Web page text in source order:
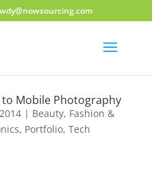
to Mobile Photography
| Beauty, Fashion &
, Portfolio, Tech